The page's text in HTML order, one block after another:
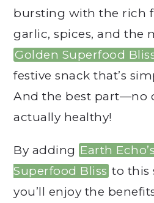
bursting with the rich
garlic, spices, and the
Golden Superfood
festive snack that’s
And the best part—no
actually healthy!
By adding Earth
Superfood Bliss to this
you’ll enjoy the